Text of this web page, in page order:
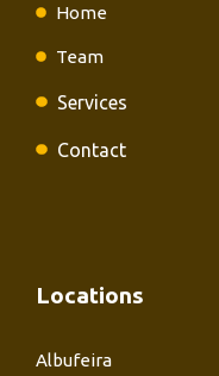
Home
Team
Services
Contact
Locations
Albufeira